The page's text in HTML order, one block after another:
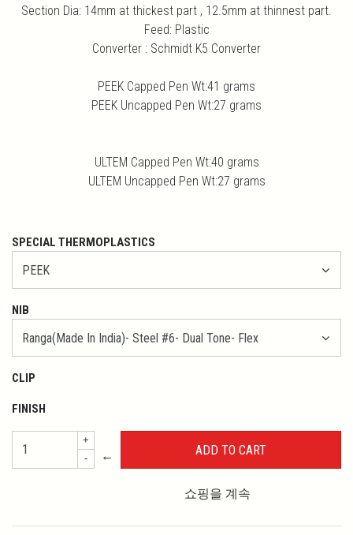
Section Dia: 14mm at thickest part , 12.5mm at thinnest part.
Feed: Plastic
Converter : Schmidt K5 Converter
PEEK Capped Pen Wt:41 grams
PEEK Uncapped Pen Wt:27 grams
ULTEM Capped Pen Wt:40 grams
ULTEM Uncapped Pen Wt:27 grams
SPECIAL THERMOPLASTICS
NIB
CLIP
FINISH
+
-
←
쇼핑을 계속